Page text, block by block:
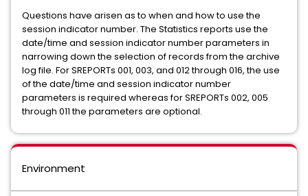
Questions have arisen as to when and how to use the
session indicator number. The Statistics reports use the
date/time and session indicator number parameters in
narrowing down the selection of records from the archive
log file. For SREPORTs 001, 003, and 012 through 016, the use
of the date/time and session indicator number
parameters is required whereas for SREPORTs 002, 005
through 011 the parameters are optional.
Environment